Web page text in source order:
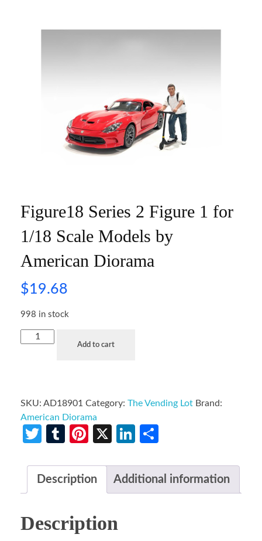
Figure18 Series 2 Figure 1 for
1/18 Scale Models by
American Diorama
$19.68
998 in stock
Add to cart
SKU: AD18901 Category: The Vending Lot Brand:
American Diorama
Twitter
TumblrPinterest
X LinkedIn
Description Additional information
Description